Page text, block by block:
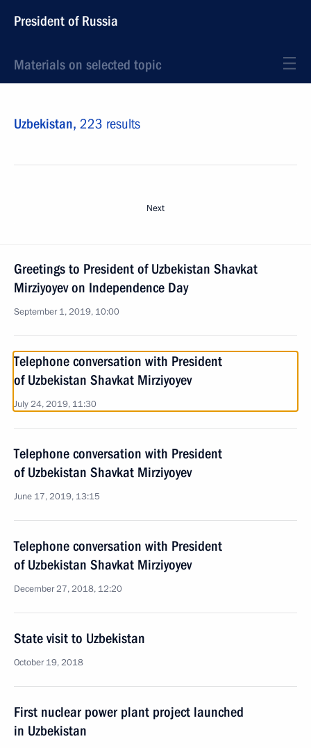
President of Russia
Materials on selected topic
Uzbekistan, 223 results
Next
Greetings to President of Uzbekistan Shavkat
Mirziyoyev on Independence Day
September 1, 2019, 10:00
Telephone conversation with President
of Uzbekistan Shavkat Mirziyoyev
July 24, 2019, 11:30
Telephone conversation with President
of Uzbekistan Shavkat Mirziyoyev
June 17, 2019, 13:15
Telephone conversation with President
of Uzbekistan Shavkat Mirziyoyev
December 27, 2018, 12:20
State visit to Uzbekistan
October 19, 2018
First nuclear power plant project launched
in Uzbekistan